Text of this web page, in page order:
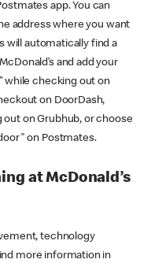
app. You can
address where you want
will automatically find a
and add your
while checking out on
on DoorDash,
on Grubhub, or choose
on Postmates.
at McDonald’s
technology
more information in